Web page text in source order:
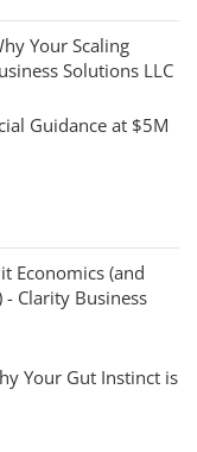
Your Scaling
Solutions LLC
Guidance at $5M
Economics (and
Clarity Business
Your Gut Instinct is